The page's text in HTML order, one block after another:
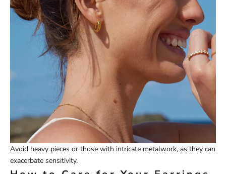
Avoid heavy pieces or those with intricate metalwork, as they can
exacerbate sensitivity.